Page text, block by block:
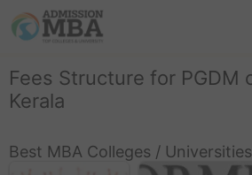
Fees Structure for PGDM
Kerala
Best MBA Colleges /